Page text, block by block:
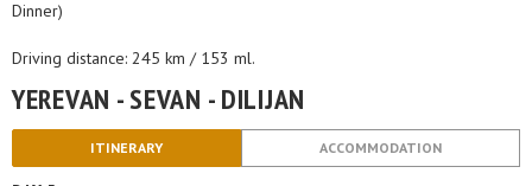
Dinner)
Driving distance: 245 km / 153 ml.
YEREVAN - SEVAN - DILIJAN
ITINERARY ACCOMMODATION